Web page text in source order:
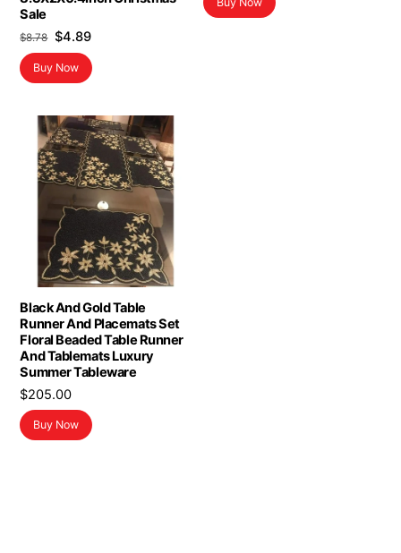
Sale
$8.78 Original
price
was:
$4.89Current
is:
Buy Now
Black And Gold Table
Runner And Placemats Set
Floral Beaded Table Runner
And Tablemats Luxury
Summer Tableware
$205.00
Buy Now